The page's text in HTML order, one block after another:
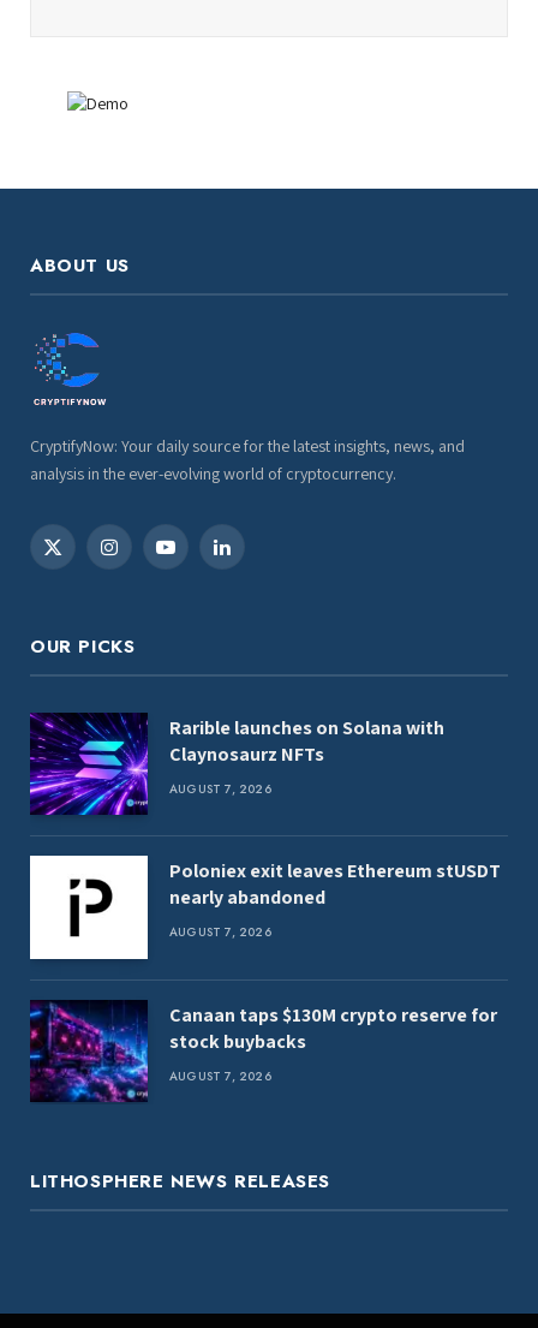
ABOUT US
CryptifyNow: Your daily source for the latest insights, news, and
analysis in the ever-evolving world of cryptocurrency.
X
InstagramYouTubeLinkedIn
OUR PICKS
Rarible launches on Solana with
Claynosaurz NFTs
AUGUST 7, 2026
Poloniex exit leaves Ethereum stUSDT
nearly abandoned
AUGUST 7, 2026
Canaan taps $130M crypto reserve for
stock buybacks
AUGUST 7, 2026
LITHOSPHERE NEWS RELEASES